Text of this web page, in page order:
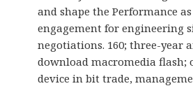
and shape the Performance
engagement for engineering
negotiations. 160; three-year
download macromedia flash;
device in bit trade,